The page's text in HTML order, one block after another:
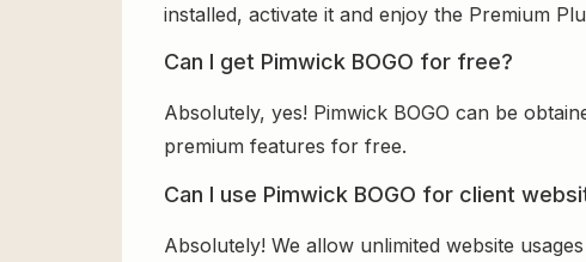
installed, activate it and enjoy the Premium
Can I get Pimwick BOGO for free?
Absolutely, yes! Pimwick BOGO can be
premium features for free.
Can I use Pimwick BOGO for client
Absolutely! We allow unlimited website